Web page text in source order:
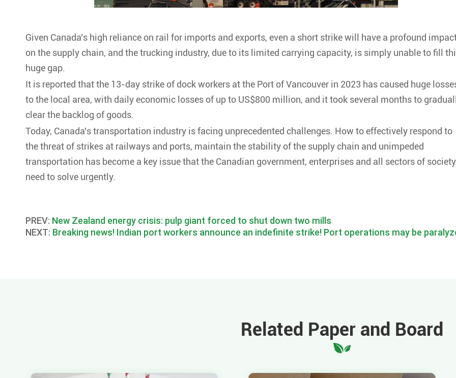
Given Canada's high reliance on rail for imports and exports, even a short strike will have a profound
on the supply chain, and the trucking industry, due to its limited carrying capacity, is simply unable to fill
huge gap.
It is reported that the 13-day strike of dock workers at the Port of Vancouver in 2023 has caused huge
to the local area, with daily economic losses of up to US$800 million, and it took several months to
clear the backlog of goods.
Today, Canada's transportation industry is facing unprecedented challenges. How to effectively respond to
the threat of strikes at railways and ports, maintain the stability of the supply chain and unimpeded
transportation has become a key issue that the Canadian government, enterprises and all sectors of society
need to solve urgently.
PREV: New Zealand energy crisis: pulp giant forced to shut down two mills
NEXT: Breaking news! Indian port workers announce an indefinite strike! Port operations may be
Related Paper and Board